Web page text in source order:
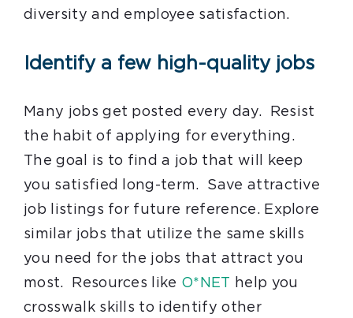
diversity and employee satisfaction.
Identify a few high-quality jobs
Many jobs get posted every day. Resist
the habit of applying for everything.
The goal is to find a job that will keep
you satisfied long-term. Save attractive
job listings for future reference. Explore
similar jobs that utilize the same skills
you need for the jobs that attract you
most. Resources like O*NET help you
crosswalk skills to identify other